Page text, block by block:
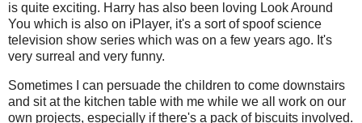
is quite exciting. Harry has also been loving Look Around
You which is also on iPlayer, it's a sort of spoof science
television show series which was on a few years ago. It's
very surreal and very funny.
Sometimes I can persuade the children to come downstairs
and sit at the kitchen table with me while we all work on our
own projects, especially if there's a pack of biscuits involved.